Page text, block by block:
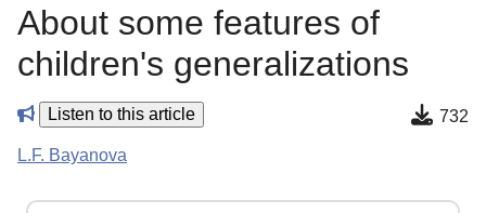
About some features of
children's generalizations
Listen to this article 732
L.F. Bayanova